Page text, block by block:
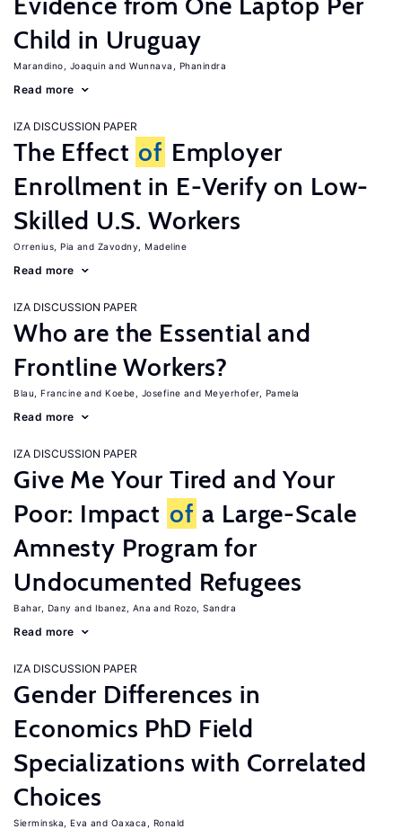
Child in Uruguay
Marandino, Joaquin Wunnava, Phanindra
Read more
IZA DISCUSSION PAPER
The Effect of Employer
Enrollment in E-Verify on Low-
Skilled U.S. Workers
Orrenius, Pia Zavodny, Madeline
Read more
IZA DISCUSSION PAPER
Who are the Essential and
Frontline Workers?
Blau, Francine Koebe, Josefine Meyerhofer, Pamela
Read more
IZA DISCUSSION PAPER
Give Me Your Tired and Your
Poor: Impact of a Large-Scale
Amnesty Program for
Undocumented Refugees
Bahar, Dany Ibanez, Ana Rozo, Sandra
Read more
IZA DISCUSSION PAPER
Gender Differences in
Economics PhD Field
Specializations with Correlated
Choices
Sierminska, Eva Oaxaca, Ronald